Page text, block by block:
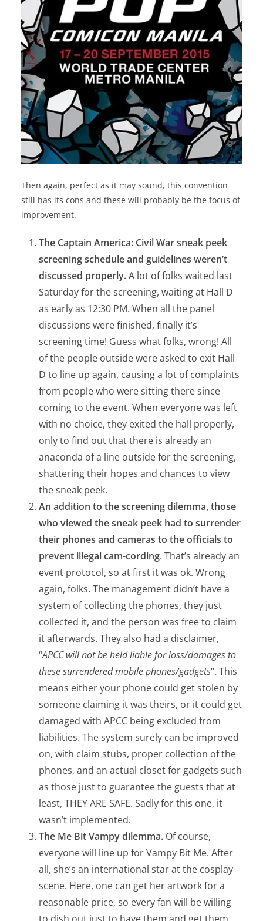
Then again, perfect as it may sound, this convention
still has its cons and these will probably be the focus of
improvement.
The Captain America: Civil War sneak peek
screening schedule and guidelines weren’t
discussed properly.A lot of folks waited last
Saturday for the screening, waiting at Hall D
as early as 12:30 PM. When all the panel
discussions were finished, finally it’s
screening time! Guess what folks, wrong! All
of the people outside were asked to exit Hall
D to line up again, causing a lot of complaints
from people who were sitting there since
coming to the event. When everyone was left
with no choice, they exited the hall properly,
only to find out that there is already an
anaconda of a line outside for the screening,
shattering their hopes and chances to view
the sneak peek.
An addition to the screening dilemma, those
who viewed the sneak peek had to surrender
their phones and cameras to the officials to
prevent illegal cam-cording. That’s already an
event protocol, so at first it was ok. Wrong
again, folks. The management didn’t have a
system of collecting the phones, they just
collected it, and the person was free to claim
it afterwards. They also had a disclaimer,
“APCC will not be held liable for loss/damages to
these surrendered mobile phones/gadgets“. This
means either your phone could get stolen by
someone claiming it was theirs, or it could get
damaged with APCC being excluded from
liabilities. The system surely can be improved
on, with claim stubs, proper collection of the
phones, and an actual closet for gadgets such
as those just to guarantee the guests that at
least, THEY ARE SAFE. Sadly for this one, it
wasn’t implemented.
The Me Bit Vampy dilemma. Of course,
everyone will line up for Vampy Bit Me. After
all, she’s an international star at the cosplay
scene. Here, one can get her artwork for a
reasonable price, so every fan will be willing